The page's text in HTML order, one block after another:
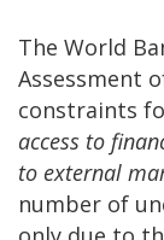
The World
Assessment
constraints
access to
to external
number of